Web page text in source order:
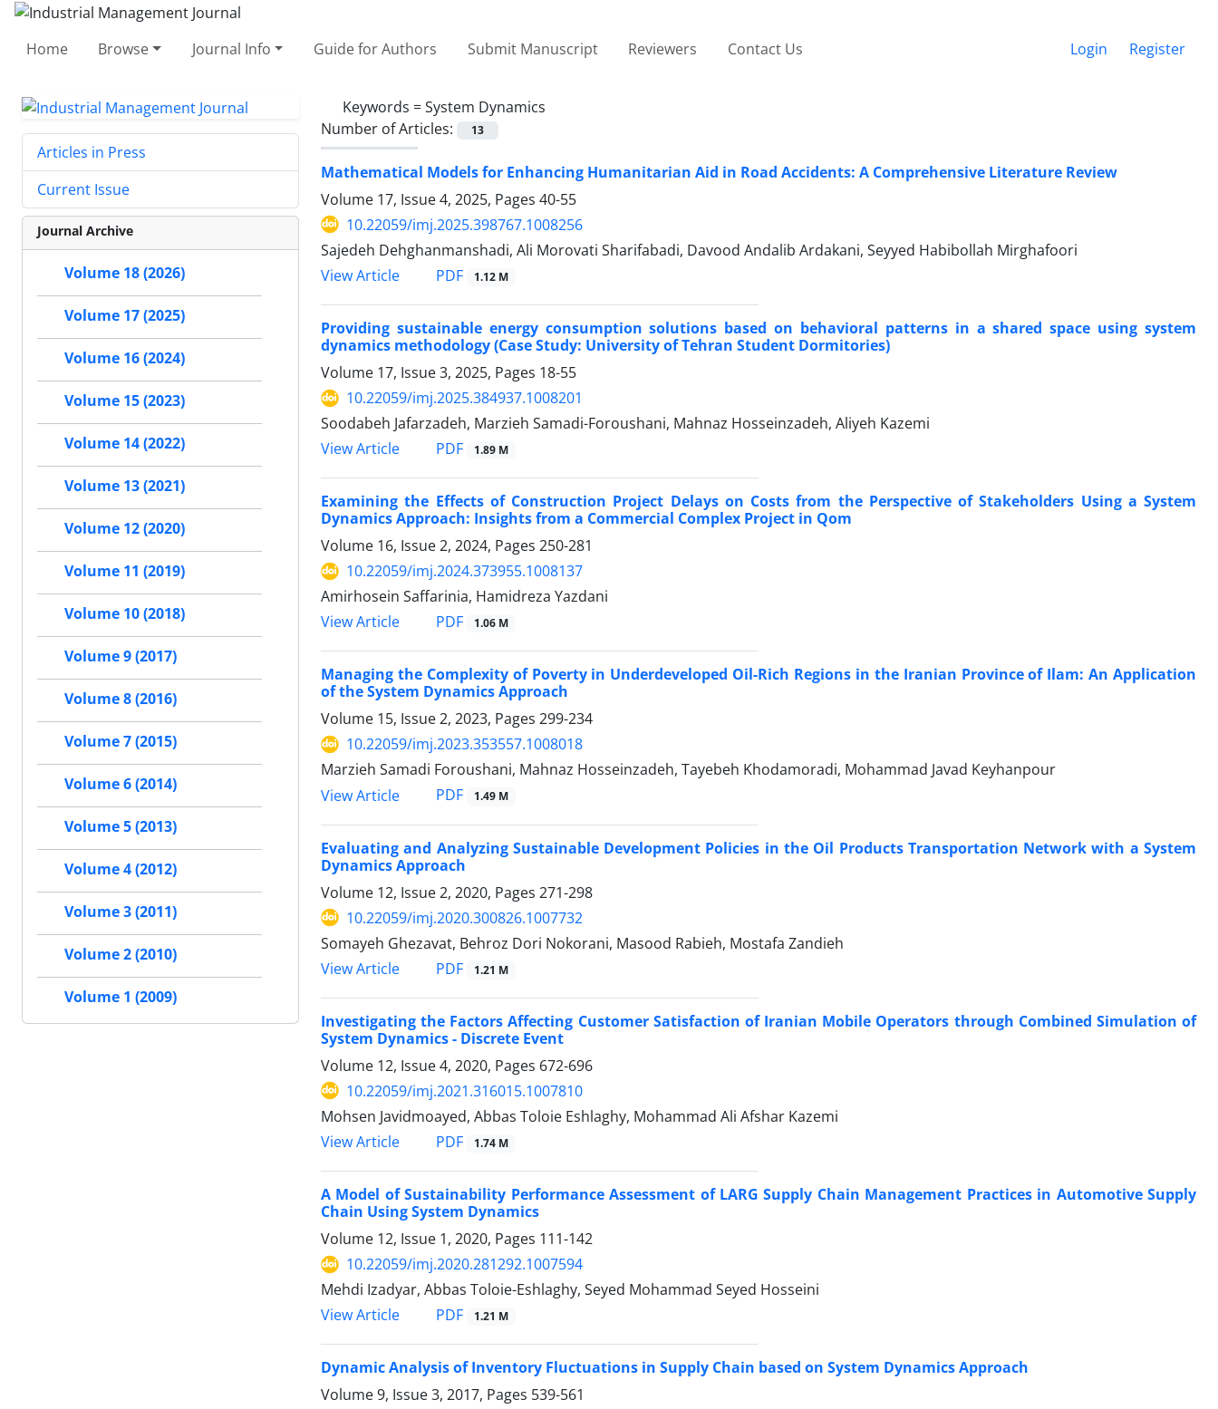
Home Browse Journal Info Guide for Authors Submit Manuscript Reviewers Contact Us Login Register
Keywords =System Dynamics
Number of Articles:
13
Mathematical Models for Enhancing Humanitarian Aid in Road Accidents: A Comprehensive Literature Review
Volume 17, Issue 4, 2025, Pages 40-55
10.22059/imj.2025.398767.1008256
Sajedeh Dehghanmanshadi, Ali Morovati Sharifabadi, Davood Andalib Ardakani, Seyyed Habibollah Mirghafoori
View Article
PDF 1.12 M
Providing sustainable energy consumption solutions based on behavioral patterns in a shared space using system
dynamics methodology (Case Study: University of Tehran Student Dormitories)
Volume 17, Issue 3, 2025, Pages 18-55
10.22059/imj.2025.384937.1008201
Soodabeh Jafarzadeh, Marzieh Samadi-Foroushani, Mahnaz Hosseinzadeh, Aliyeh Kazemi
View Article
PDF 1.89 M
Examining the Effects of Construction Project Delays on Costs from the Perspective of Stakeholders Using a System
Dynamics Approach: Insights from a Commercial Complex Project in Qom
Volume 16, Issue 2, 2024, Pages 250-281
10.22059/imj.2024.373955.1008137
Amirhosein Saffarinia, Hamidreza Yazdani
View Article
PDF 1.06 M
Managing the Complexity of Poverty in Underdeveloped Oil-Rich Regions in the Iranian Province of Ilam: An Application
of the System Dynamics Approach
Volume 15, Issue 2, 2023, Pages 299-234
10.22059/imj.2023.353557.1008018
Marzieh Samadi Foroushani, Mahnaz Hosseinzadeh, Tayebeh Khodamoradi, Mohammad Javad Keyhanpour
View Article
PDF 1.49 M
Evaluating and Analyzing Sustainable Development Policies in the Oil Products Transportation Network with a System
Dynamics Approach
Volume 12, Issue 2, 2020, Pages 271-298
10.22059/imj.2020.300826.1007732
Somayeh Ghezavat, Behroz Dori Nokorani, Masood Rabieh, Mostafa Zandieh
View Article
PDF 1.21 M
Investigating the Factors Affecting Customer Satisfaction of Iranian Mobile Operators through Combined Simulation of
System Dynamics - Discrete Event
Volume 12, Issue 4, 2020, Pages 672-696
10.22059/imj.2021.316015.1007810
Mohsen Javidmoayed, Abbas Toloie Eshlaghy, Mohammad Ali Afshar Kazemi
View Article
PDF 1.74 M
A Model of Sustainability Performance Assessment of LARG Supply Chain Management Practices in Automotive Supply
Chain Using System Dynamics
Volume 12, Issue 1, 2020, Pages 111-142
10.22059/imj.2020.281292.1007594
Mehdi Izadyar, Abbas Toloie-Eshlaghy, Seyed Mohammad Seyed Hosseini
View Article
PDF 1.21 M
Dynamic Analysis of Inventory Fluctuations in Supply Chain based on System Dynamics Approach
Volume 9, Issue 3, 2017, Pages 539-561
Articles in Press
Current Issue
Journal Archive
Volume 18 (2026)
Volume 17 (2025)
Volume 16 (2024)
Volume 15 (2023)
Volume 14 (2022)
Volume 13 (2021)
Volume 12 (2020)
Volume 11 (2019)
Volume 10 (2018)
Volume 9 (2017)
Volume 8 (2016)
Volume 7 (2015)
Volume 6 (2014)
Volume 5 (2013)
Volume 4 (2012)
Volume 3 (2011)
Volume 2 (2010)
Volume 1 (2009)